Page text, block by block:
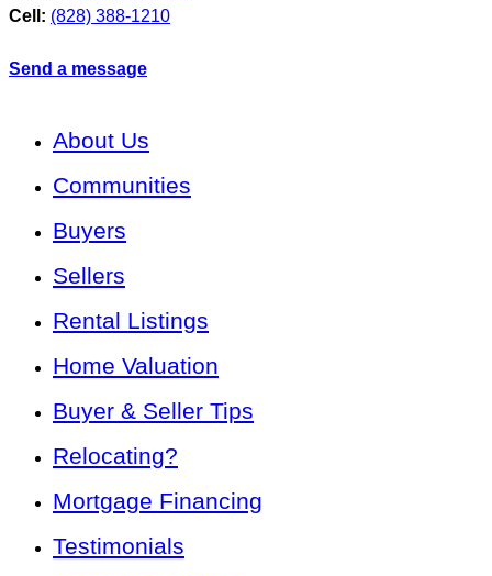
Cell: (828) 388-1210
Send a message
About Us
Communities
Buyers
Sellers
Rental Listings
Home Valuation
Buyer & Seller Tips
Relocating?
Mortgage Financing
Testimonials